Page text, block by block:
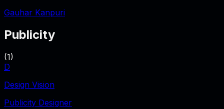
Gauhar Kanpuri
Publicity
(1)
D
Design Vision
Publicity Designer